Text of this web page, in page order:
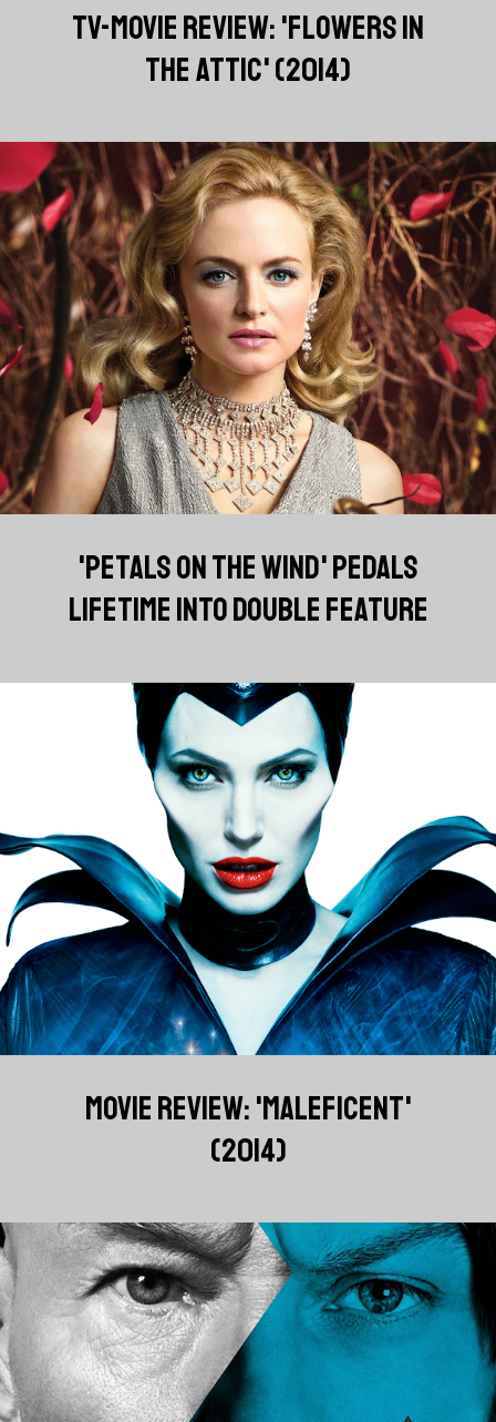
TV-MOVIE REVIEW: 'FLOWERS IN
THE ATTIC' (2014)
'PETALS ON THE WIND' PEDALS
LIFETIME INTO DOUBLE FEATURE
MOVIE REVIEW: 'MALEFICENT'
(2014)